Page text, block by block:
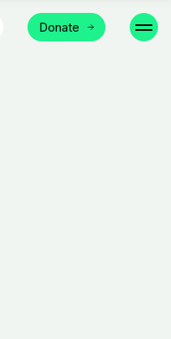
Donate